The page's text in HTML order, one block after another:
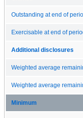
Outstanding at end of
Exercisable at end of
Additional disclosures
Weighted average
Weighted average
Minimum